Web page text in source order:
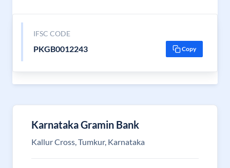
IFSC CODE
PKGB0012243 Copy
Karnataka Gramin Bank
Kallur Cross, Tumkur, Karnataka